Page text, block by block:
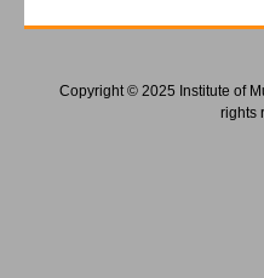
Copyright © 2025 Institute of
rights